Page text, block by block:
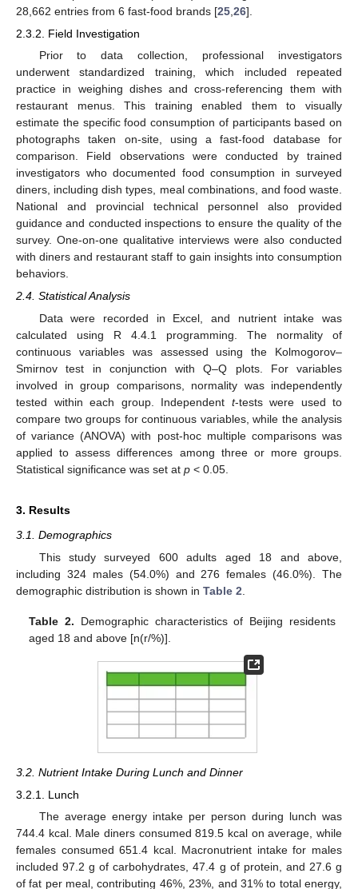
28,662 entries from 6 fast-food brands [25 26].
2.3.2. Field Investigation
Prior to data collection, professional investigators
underwent standardized training, which included repeated
practice in weighing dishes and cross-referencing them with
restaurant menus. This training enabled them to visually
estimate the specific food consumption of participants based on
photographs taken on-site, using a fast-food database for
comparison. Field observations were conducted by trained
investigators who documented food consumption in surveyed
diners, including dish types, meal combinations, and food waste.
National and provincial technical personnel also provided
guidance and conducted inspections to ensure the quality of the
survey. One-on-one qualitative interviews were also conducted
with diners and restaurant staff to gain insights into consumption
behaviors.
2.4. Statistical Analysis
Data were recorded in Excel, and nutrient intake was
calculated using R 4.4.1 programming. The normality of
continuous variables was assessed using the Kolmogorov–
Smirnov test in conjunction with Q–Q plots. For variables
involved in group comparisons, normality was independently
tested within each group. Independent t-tests were used to
compare two groups for continuous variables, while the analysis
of variance (ANOVA) with post-hoc multiple comparisons was
applied to assess differences among three or more groups.
Statistical significance was set at p < 0.05.
3. Results
3.1. Demographics
This study surveyed 600 adults aged 18 and above,
including 324 males (54.0%) and 276 females (46.0%). The
demographic distribution is shown in Table 2.
Table 2. Demographic characteristics of Beijing residents
aged 18 and above [n(r/%)].
3.2. Nutrient Intake During Lunch and Dinner
3.2.1. Lunch
The average energy intake per person during lunch was
744.4 kcal. Male diners consumed 819.5 kcal on average, while
females consumed 651.4 kcal. Macronutrient intake for males
included 97.2 g of carbohydrates, 47.4 g of protein, and 27.6 g
of fat per meal, contributing 46%, 23%, and 31% to total energy,